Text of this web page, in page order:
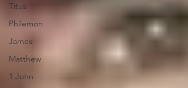
Titus
Philemon
James
Matthew
1 John